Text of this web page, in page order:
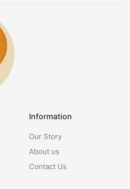
Information
Our Story
About us
Contact Us